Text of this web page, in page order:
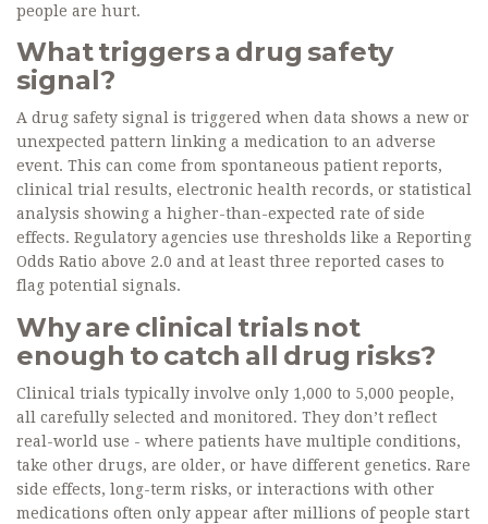
people are hurt.
What triggers a drug safety
signal?
A drug safety signal is triggered when data shows a new or
unexpected pattern linking a medication to an adverse
event. This can come from spontaneous patient reports,
clinical trial results, electronic health records, or statistical
analysis showing a higher-than-expected rate of side
effects. Regulatory agencies use thresholds like a Reporting
Odds Ratio above 2.0 and at least three reported cases to
flag potential signals.
Why are clinical trials not
enough to catch all drug risks?
Clinical trials typically involve only 1,000 to 5,000 people,
all carefully selected and monitored. They don’t reflect
real-world use - where patients have multiple conditions,
take other drugs, are older, or have different genetics. Rare
side effects, long-term risks, or interactions with other
medications often only appear after millions of people start